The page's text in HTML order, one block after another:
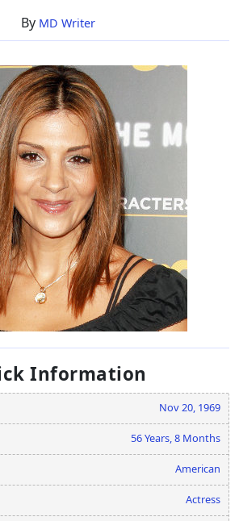
By MD Writer
Information
Nov 20, 1969
56 Years, 8 Months
American
Actress